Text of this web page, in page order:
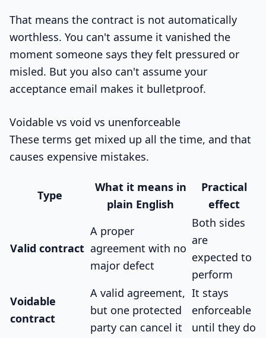
That means the contract is not automatically
worthless. You can't assume it vanished the
moment someone says they felt pressured or
misled. But you also can't assume your
acceptance email makes it bulletproof.
Voidable vs void vs unenforceable
These terms get mixed up all the time, and that
causes expensive mistakes.
Type
What it means in
plain English
Practical
effect
Valid contract
A proper
agreement with no
major defect
Both sides
are
expected to
perform
Voidable
contract
A valid agreement,
but one protected
party can cancel it
It stays
enforceable
until they do